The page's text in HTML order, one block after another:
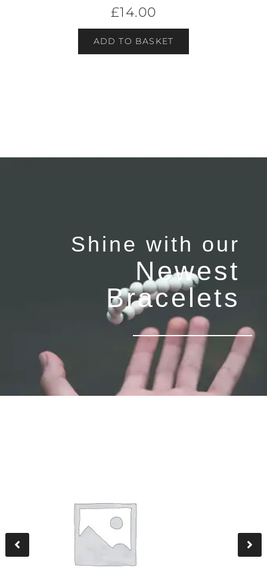
£14.00
ADD TO BASKET
Shine with our
Newest
Bracelets